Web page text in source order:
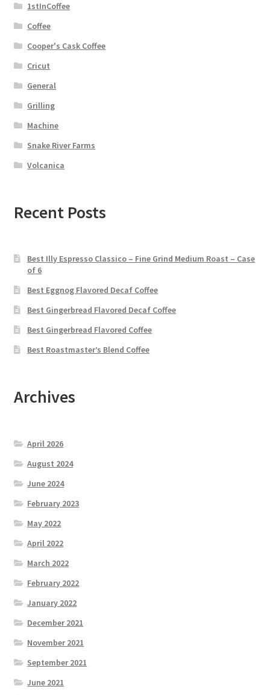
1stInCoffee
Coffee
Cooper's Cask Coffee
Cricut
General
Grilling
Machine
Snake River Farms
Volcanica
Recent Posts
Best Illy Espresso Classico – Fine Grind Medium Roast – Case
of 6
Best Eggnog Flavored Decaf Coffee
Best Gingerbread Flavored Decaf Coffee
Best Gingerbread Flavored Coffee
Best Roastmaster’s Blend Coffee
Archives
April 2026
August 2024
June 2024
February 2023
May 2022
April 2022
March 2022
February 2022
January 2022
December 2021
November 2021
September 2021
June 2021